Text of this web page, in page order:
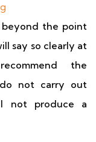
beyond the point
say so clearly at
the
do not carry out
not produce a